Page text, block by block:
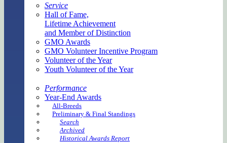
Service
Hall of Fame,
Lifetime Achievement
and Member of Distinction
GMO Awards
GMO Volunteer Incentive Program
Volunteer of the Year
Youth Volunteer of the Year
Performance
Year-End Awards
All-Breeds
Preliminary & Final Standings
Search
Archived
Historical Awards Report